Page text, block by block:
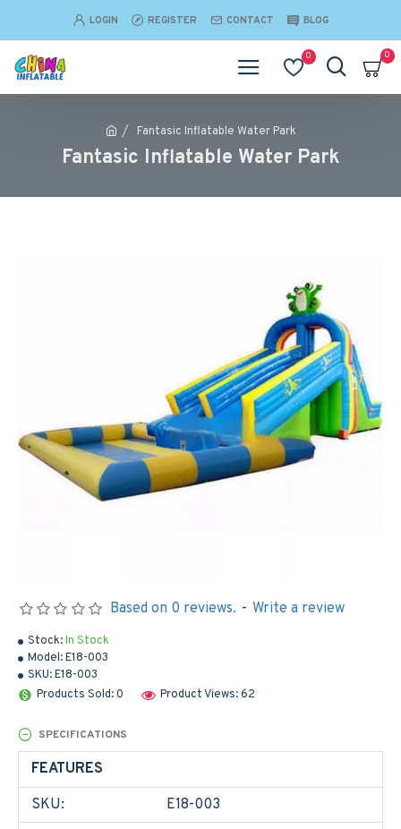
LOGIN REGISTER CONTACT BLOG
0 0
Fantasic Inflatable Water Park
Fantasic Inflatable Water Park
Stock:In Stock
Model:E18-003
SKU:E18-003
Products Sold: 0
Product Views: 62
Based on 0 reviews. - Write a review
SPECIFICATIONS
FEATURES
SKU:
E18-003